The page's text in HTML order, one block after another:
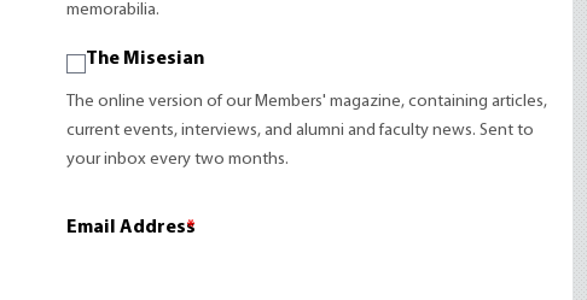
memorabilia.
The Misesian
The online version of our Members' magazine, containing articles,
current events, interviews, and alumni and faculty news. Sent to
your inbox every two months.
Email Address
*